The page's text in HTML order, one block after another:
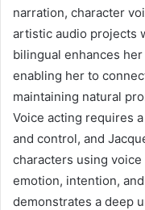
narration, character
artistic audio projects
bilingual enhances
enabling her to
maintaining natural
Voice acting requires
and control, and
characters using
emotion, intention,
demonstrates a deep